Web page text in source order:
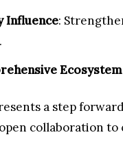
Influence:
a step
collaboration to